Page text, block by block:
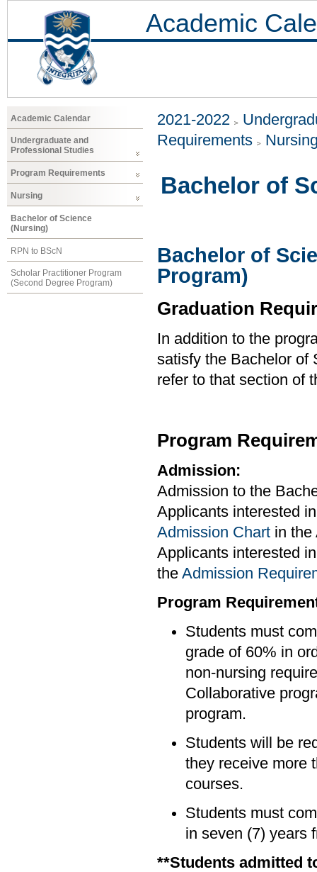
Academic
Academic Calendar
Undergraduate and
Professional Studies
Program Requirements
Nursing
Bachelor of Science
(Nursing)
RPN to BScN
Scholar Practitioner Program
(Second Degree Program)
2021-2022
Requirements
Bachelor of
Bachelor of
Program)
Graduation
In addition to the
satisfy the Bachelor of
refer to that section of
Program
Admission:
Admission to the
Applicants interested
Admission Chart in the
Applicants interested
the Admission
Program
Students must
grade of 60% in
non-nursing
Collaborative
program.
Students will be
they receive more
courses.
Students must
in seven (7) years
**Students admitted